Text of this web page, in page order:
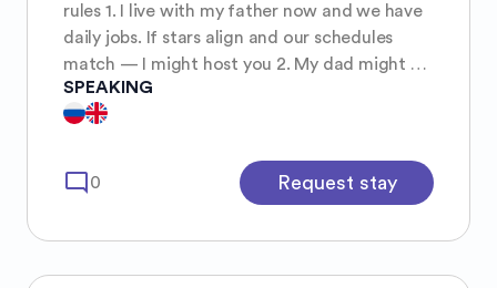
rules 1. I live with my father now and we have
daily jobs. If stars align and our schedules
match — I might host you 2. My dad might be
absent while you’re here, it’s his decision (not
more than for 2 days) 3. We have three cats 4.
(especially yours), be tidy and respectful
Thanks for your time 🌞 Thanks for the
SPEAKING
mode_comment 0 Request stay